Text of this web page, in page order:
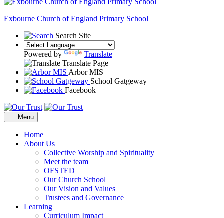
Exbourne Church of England Primary School
Search Site
Powered by
Translate
Translate Page
Arbor MIS
School Gatgeway
Facebook
≡ Menu
Home
About Us
Collective Worship and Spirituality
Meet the team
OFSTED
Our Church School
Our Vision and Values
Trustees and Governance
Learning
Curriculum Impact